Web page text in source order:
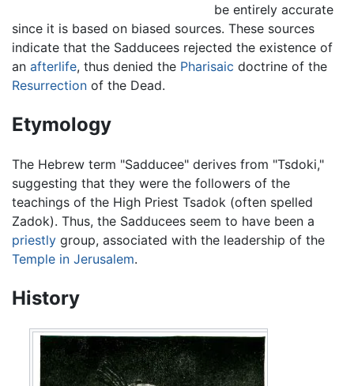
be entirely accurate
since it is based on biased sources. These sources
indicate that the Sadducees rejected the existence of
an afterlife, thus denied the Pharisaic doctrine of the
Resurrection of the Dead.
Etymology
The Hebrew term "Sadducee" derives from "Tsdoki,"
suggesting that they were the followers of the
teachings of the High Priest Tsadok (often spelled
Zadok). Thus, the Sadducees seem to have been a
priestly group, associated with the leadership of the
Temple in Jerusalem.
History